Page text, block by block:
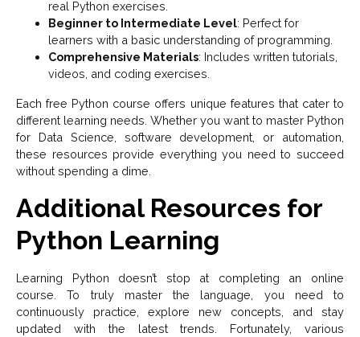
real Python exercises.
Beginner to Intermediate Level: Perfect for
learners with a basic understanding of programming.
Comprehensive Materials: Includes written tutorials,
videos, and coding exercises.
Each free Python course offers unique features that cater to
different learning needs. Whether you want to master Python
for Data Science, software development, or automation,
these resources provide everything you need to succeed
without spending a dime.
Additional Resources for
Python Learning
Learning Python doesn’t stop at completing an online
course. To truly master the language, you need to
continuously practice, explore new concepts, and stay
updated with the latest trends. Fortunately, various